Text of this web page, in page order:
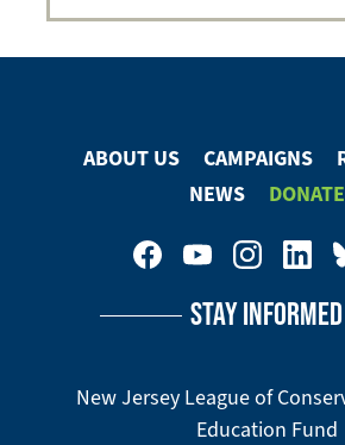
ABOUT US CAMPAIGNS
NEWS
DONATE
Social STAY INFORMED
New Jersey League of
Education Fund